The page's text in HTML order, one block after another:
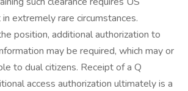
extremely rare circumstances.
position, additional authorization to
may be required, which may or
to dual citizens. Receipt of a Q
access authorization ultimately is a